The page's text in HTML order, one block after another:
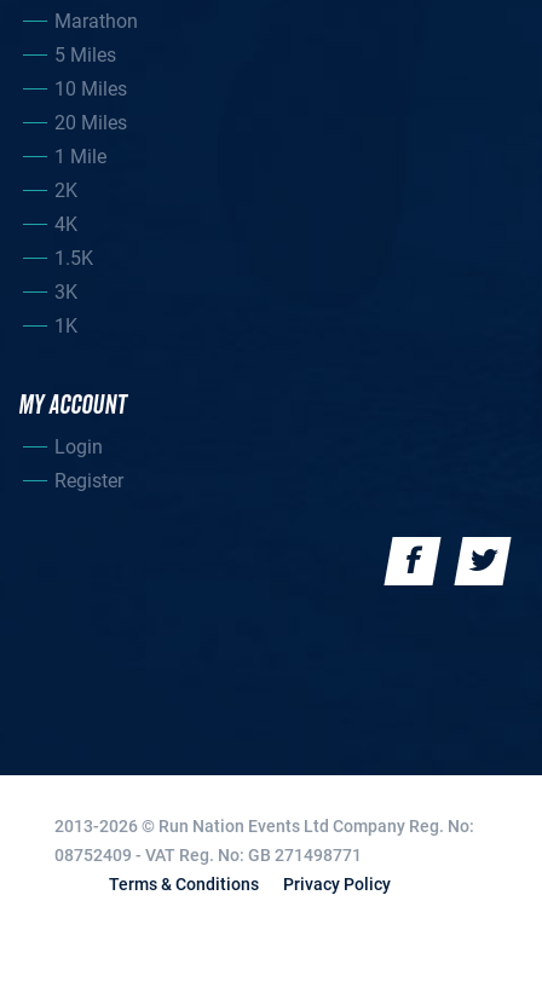
Marathon
5 Miles
10 Miles
20 Miles
1 Mile
2K
4K
1.5K
3K
1K
MY ACCOUNT
Login
Register
2013-2026 © Run Nation Events Ltd Company Reg. No:
08752409 - VAT Reg. No: GB 271498771
Terms & Conditions
Privacy Policy